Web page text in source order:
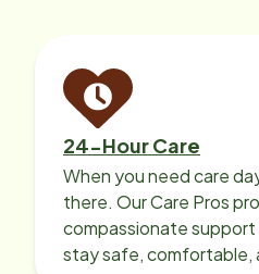
24-Hour Care
When you need care
there. Our Care Pros
compassionate
stay safe, comfortable,